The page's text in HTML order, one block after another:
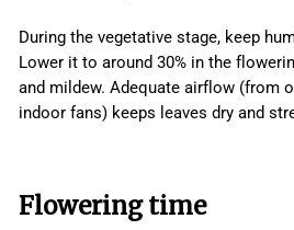
During the vegetative stage, keep
Lower it to around 30% in the
and mildew. Adequate airflow (from
indoor fans) keeps leaves dry and
Flowering time